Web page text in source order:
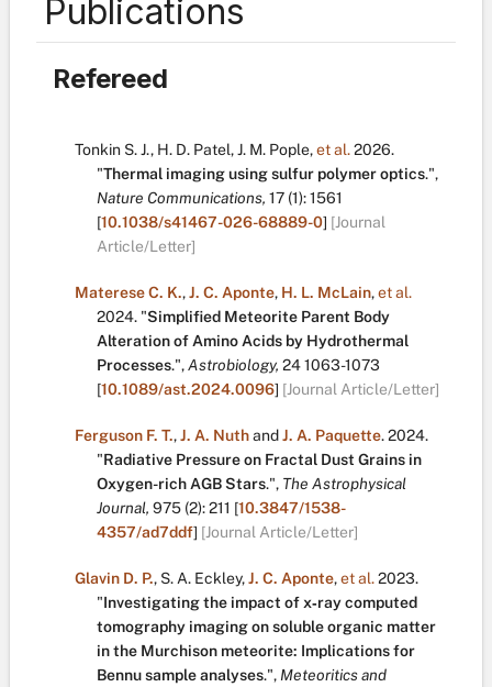
Publications
Refereed
Tonkin S. J., H. D. Patel,J. M. Pople,et al.2026.
"Thermal imaging using sulfur polymer optics.",
Nature Communications, 17 (1):1561
[10.1038/s41467-026-68889-0] [Journal
Article/Letter]
Materese C. K.,J. C. Aponte, H. L. McLain,et al.
2024. "Simplified Meteorite Parent Body
Alteration of Amino Acids by Hydrothermal
Processes.",Astrobiology, 241063-1073
[10.1089/ast.2024.0096] [Journal Article/Letter]
Ferguson F. T.,J. A. NuthandJ. A. Paquette.2024.
"Radiative Pressure on Fractal Dust Grains in
Oxygen-rich AGB Stars.", The Astrophysical
Journal, 975 (2):211 [10.3847/1538-
4357/ad7ddf] [Journal Article/Letter]
Glavin D. P., S. A. Eckley,J. C. Aponte,et al.2023.
"Investigating the impact of x‐ray computed
tomography imaging on soluble organic matter
in the Murchison meteorite: Implications for
Bennu sample analyses.", Meteoritics and